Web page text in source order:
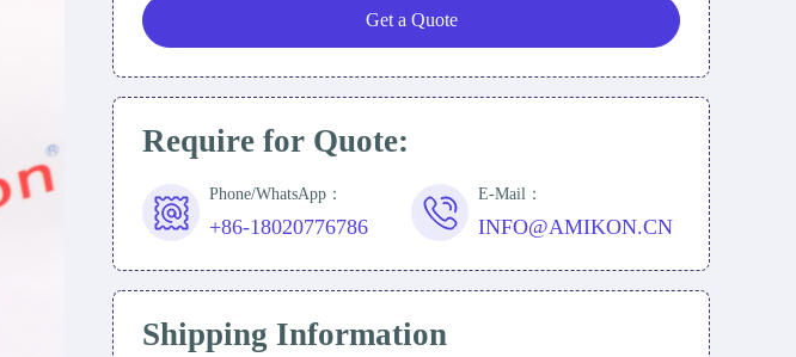
Get a Quote
Require for Quote:
Phone/WhatsApp：
+86-18020776786
E-Mail：
INFO@AMIKON.CN
Shipping Information